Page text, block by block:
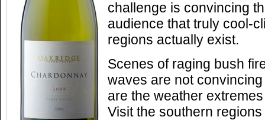
challenge is convincing
audience that truly cool-
regions actually exist.
Scenes of raging bush
waves are not
are the weather
Visit the southern